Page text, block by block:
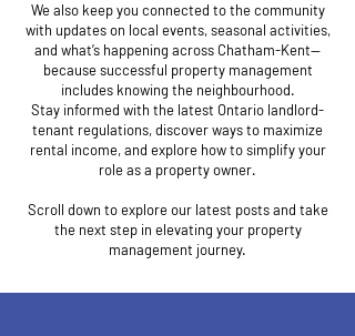
We also keep you connected to the community
with updates on local events, seasonal activities,
and what’s happening across Chatham-Kent—
because successful property management
includes knowing the neighbourhood.
Stay informed with the latest Ontario landlord-
tenant regulations, discover ways to maximize
rental income, and explore how to simplify your
role as a property owner.
Scroll down to explore our latest posts and take
the next step in elevating your property
management journey.